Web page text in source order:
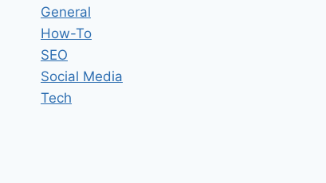
General
How-To
SEO
Social Media
Tech